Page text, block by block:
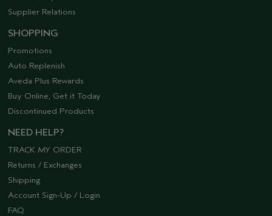
Supplier Relations
SHOPPING
Promotions
Auto Replenish
Aveda Plus Rewards
Buy Online, Get it Today
Discontinued Products
NEED HELP?
TRACK MY ORDER
Returns / Exchanges
Shipping
Account Sign-Up / Login
FAQ